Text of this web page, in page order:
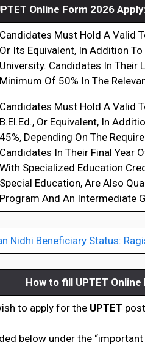
Online Form 2026
Candidates Must Hold A Valid
Or Its Equivalent, In Addition
University. Candidates In Their
Minimum Of 50% In The
Candidates Must Hold A Valid
B.El.Ed., Or Equivalent, In
45%, Depending On The
Candidates In Their Final Year
With Specialized Education
Special Education, Are Also
Program And An Intermediate
Nidhi Beneficiary Status:
How to fill UPTET
to apply for the UPTET
below under the